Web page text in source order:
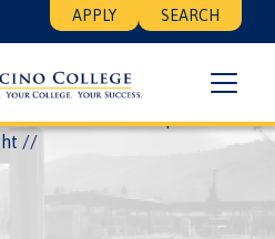
APPLY SEARCH
musical adaptation of